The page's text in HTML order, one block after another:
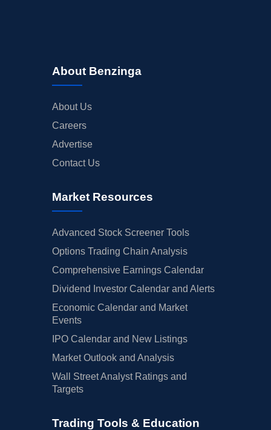
About Benzinga
About Us
Careers
Advertise
Contact Us
Market Resources
Advanced Stock Screener Tools
Options Trading Chain Analysis
Comprehensive Earnings Calendar
Dividend Investor Calendar and Alerts
Economic Calendar and Market
Events
IPO Calendar and New Listings
Market Outlook and Analysis
Wall Street Analyst Ratings and
Targets
Trading Tools & Education